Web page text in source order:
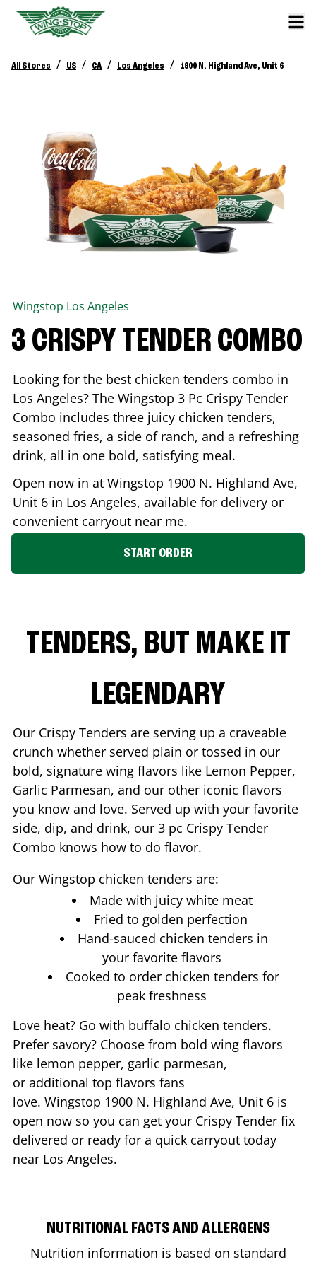
All Stores / US / CA / Los Angeles / 1900 N. Highland Ave, Unit 6
Wingstop Los Angeles
3 CRISPY TENDER COMBO
Looking for the best chicken tenders combo in
Los Angeles? The Wingstop 3 Pc Crispy Tender
Combo includes three juicy chicken tenders,
seasoned fries, a side of ranch, and a refreshing
drink, all in one bold, satisfying meal.
Open now in at Wingstop 1900 N. Highland Ave,
Unit 6 in Los Angeles, available for delivery or
convenient carryout near me.
START ORDER
TENDERS, BUT MAKE IT
LEGENDARY
Our Crispy Tenders are serving up a craveable
crunch whether served plain or tossed in our
bold, signature wing flavors like Lemon Pepper,
Garlic Parmesan, and our other iconic flavors
you know and love. Served up with your favorite
side, dip, and drink, our 3 pc Crispy Tender
Combo knows how to do flavor.
Our Wingstop chicken tenders are:
Made with juicy white meat
Fried to golden perfection
Hand-sauced chicken tenders in
your favorite flavors
Cooked to order chicken tenders for
peak freshness
Love heat? Go with buffalo chicken tenders.
Prefer savory? Choose from bold wing flavors
like lemon pepper, garlic parmesan,
or additional top flavors fans
love. Wingstop 1900 N. Highland Ave, Unit 6 is
open now so you can get your Crispy Tender fix
delivered or ready for a quick carryout today
near Los Angeles.
NUTRITIONAL FACTS AND ALLERGENS
Nutrition information is based on standard